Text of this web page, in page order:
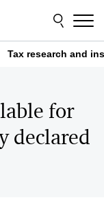
Tax research and
for
declared